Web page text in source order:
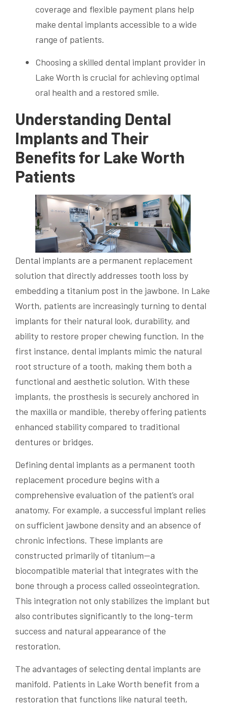
coverage and flexible payment plans help
make dental implants accessible to a wide
range of patients.
Choosing a skilled dental implant provider in
Lake Worth is crucial for achieving optimal
oral health and a restored smile.
Understanding Dental
Implants and Their
Benefits for Lake Worth
Patients
Dental implants are a permanent replacement
solution that directly addresses tooth loss by
embedding a titanium post in the jawbone. In Lake
Worth, patients are increasingly turning to dental
implants for their natural look, durability, and
ability to restore proper chewing function. In the
first instance, dental implants mimic the natural
root structure of a tooth, making them both a
functional and aesthetic solution. With these
implants, the prosthesis is securely anchored in
the maxilla or mandible, thereby offering patients
enhanced stability compared to traditional
dentures or bridges.
Defining dental implants as a permanent tooth
replacement procedure begins with a
comprehensive evaluation of the patient’s oral
anatomy. For example, a successful implant relies
on sufficient jawbone density and an absence of
chronic infections. These implants are
constructed primarily of titanium—a
biocompatible material that integrates with the
bone through a process called osseointegration.
This integration not only stabilizes the implant but
also contributes significantly to the long-term
success and natural appearance of the
restoration.
The advantages of selecting dental implants are
manifold. Patients in Lake Worth benefit from a
restoration that functions like natural teeth,